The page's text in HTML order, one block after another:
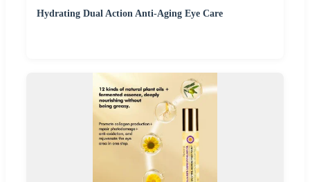
Hydrating Dual Action Anti-Aging Eye Care